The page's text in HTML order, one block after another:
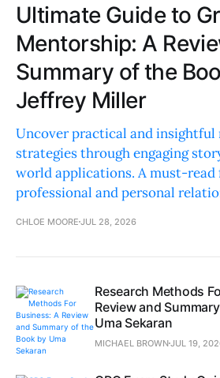
Ultimate Guide to
Mentorship: A
Summary of the
Jeffrey Miller
Uncover practical and insightful
strategies through engaging
world applications. A must-
professional and personal
CHLOE MOORE JUL 28, 2026
Research Methods
Review and
Uma Sekaran
MICHAEL BROWNJUL 19,